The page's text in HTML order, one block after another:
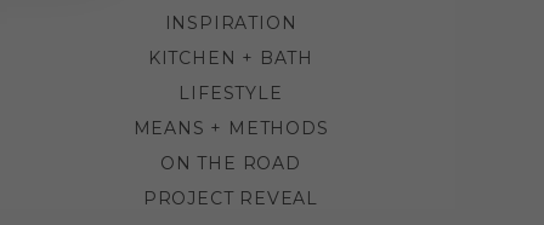
INSPIRATION
KITCHEN + BATH
LIFESTYLE
MEANS + METHODS
ON THE ROAD
PROJECT REVEAL